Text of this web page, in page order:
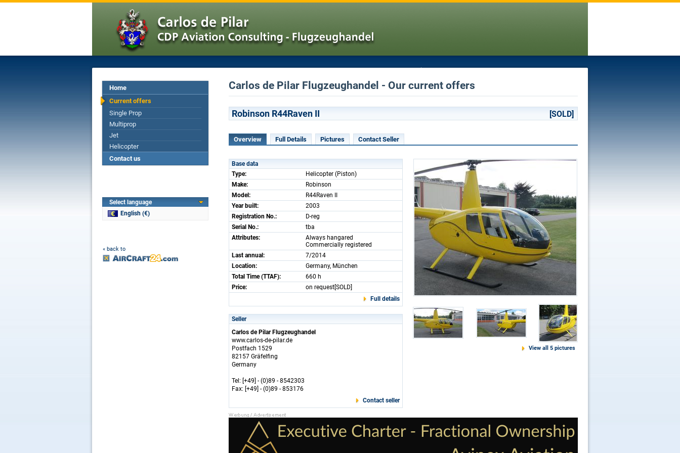
Home
Current offers
Single Prop
Multiprop
Jet
Helicopter
Contact us
Select language
English (€)
« back to
Carlos de Pilar Flugzeughandel - Our current offers
Robinson R44Raven II [SOLD]
Overview Full Details Pictures Contact Seller
Base data
Type:
Helicopter (Piston)
Make:
Robinson
Model:
R44Raven II
Year built:
2003
Registration No.:
D-reg
Serial No.:
tba
Attributes:
Always hangared
Commercially registered
Last annual:
7/2014
Location:
Germany, München
Total Time (TTAF):
660 h
Price:
on request[SOLD]
Full details
Seller
Carlos de Pilar Flugzeughandel
www.carlos-de-pilar.de
Postfach 1529
82157 Gräfelfing
Germany
Tel: [+49] - (0)89 - 8542303
Fax: [+49] - (0)89 - 853176
Contact seller
View all 5 pictures